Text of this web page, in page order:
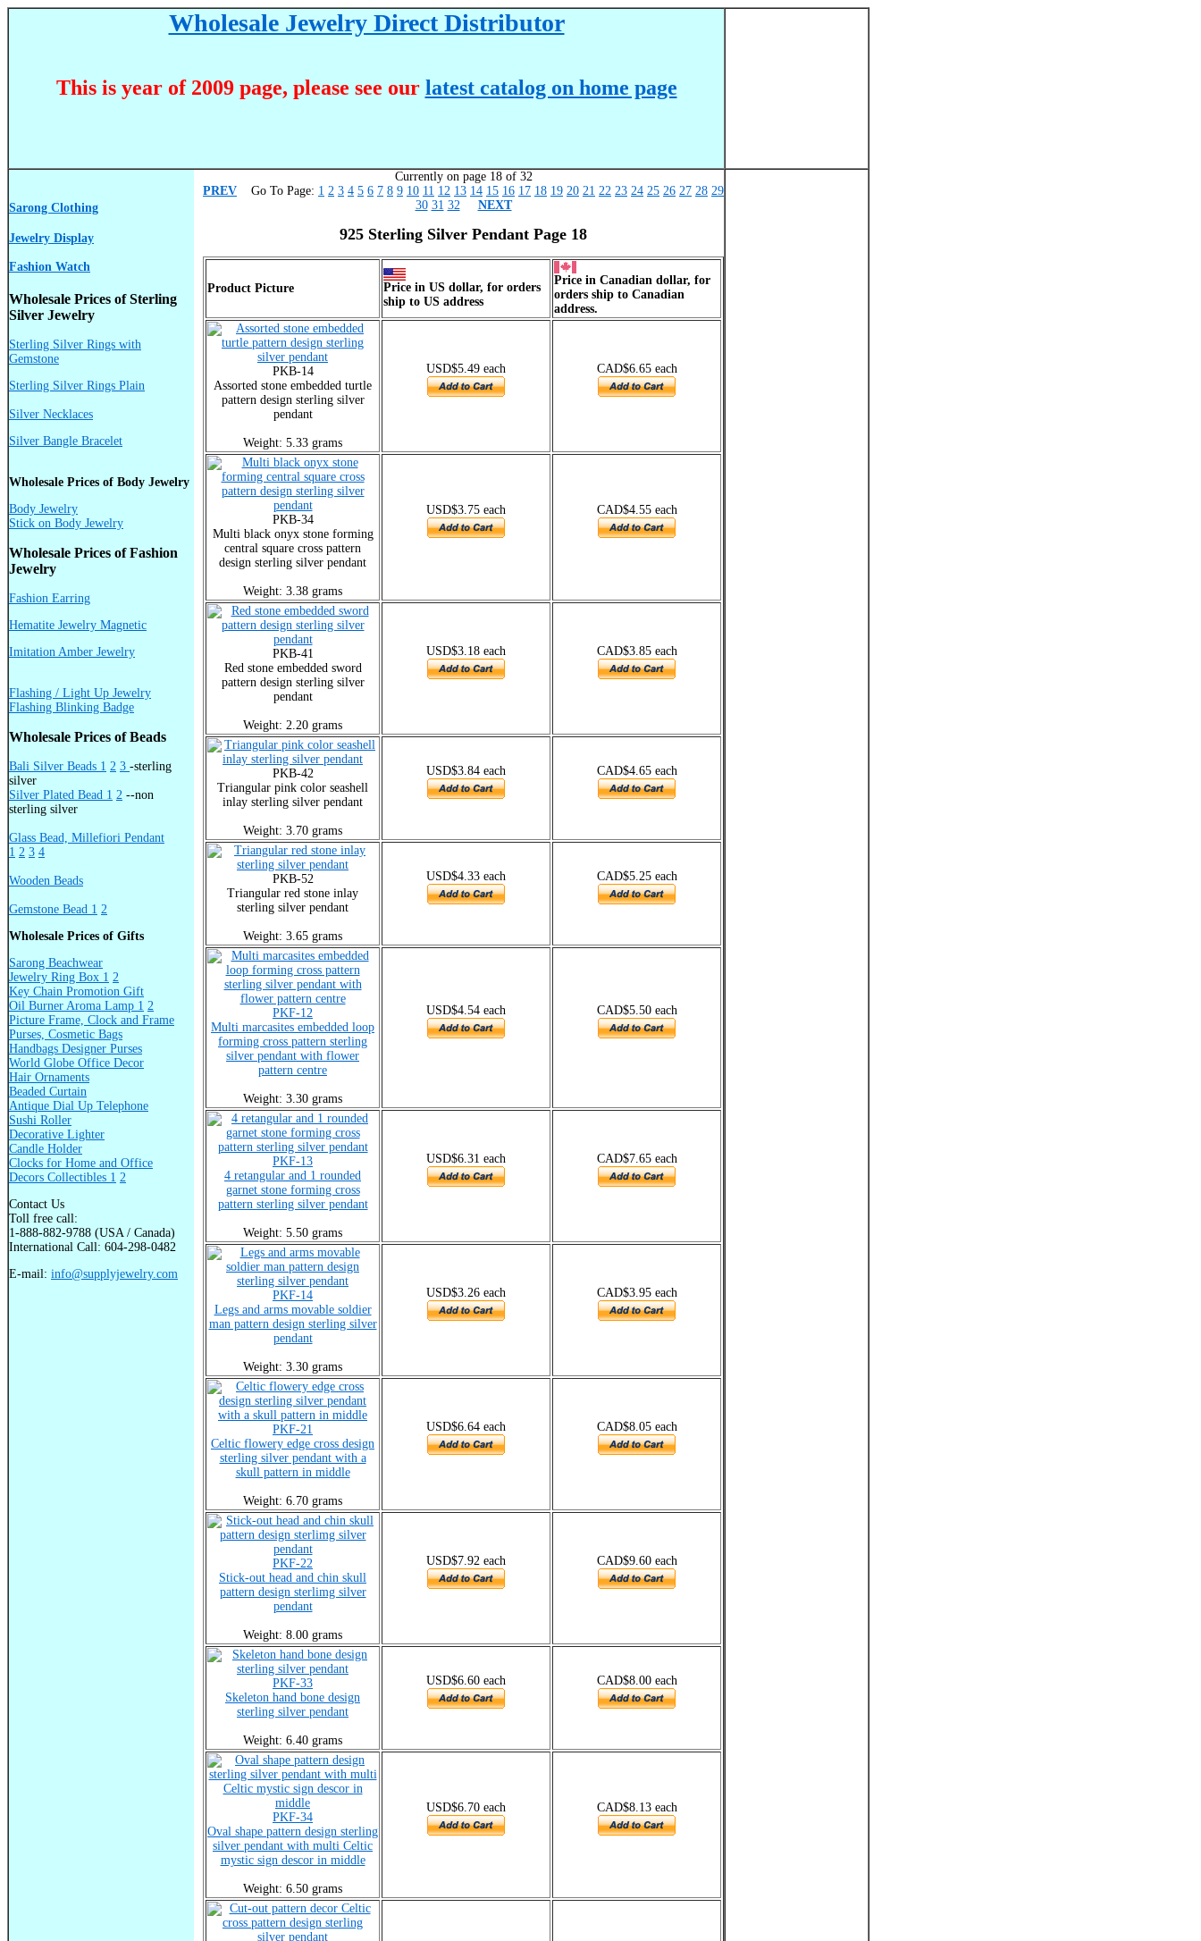
Wholesale Jewelry Direct Distributor
This is year of 2009 page, please see our latest catalog on home page
Sarong Clothing
Jewelry Display
Fashion Watch
Wholesale Prices of Sterling
Silver Jewelry
Sterling Silver Rings with
Gemstone
Sterling Silver Rings Plain
Silver Necklaces
Silver Bangle Bracelet
Wholesale Prices of Body Jewelry
Body Jewelry
Stick on Body Jewelry
Wholesale Prices of Fashion
Jewelry
Fashion Earring
Hematite Jewelry Magnetic
Imitation Amber Jewelry
Flashing / Light Up Jewelry
Flashing Blinking Badge
Wholesale Prices of Beads
Bali Silver Beads 1 2 3 -sterling
silver
Silver Plated Bead 1 2 --non
sterling silver
Glass Bead, Millefiori Pendant
1 2 3 4
Wooden Beads
Gemstone Bead 1 2
Wholesale Prices of Gifts
Sarong Beachwear
Jewelry Ring Box 1 2
Key Chain Promotion Gift
Oil Burner Aroma Lamp 1 2
Picture Frame, Clock and Frame
Purses, Cosmetic Bags
Handbags Designer Purses
World Globe Office Decor
Hair Ornaments
Beaded Curtain
Antique Dial Up Telephone
Sushi Roller
Decorative Lighter
Candle Holder
Clocks for Home and Office
Decors Collectibles 1 2
Contact Us
Toll free call:
1-888-882-9788 (USA / Canada)
International Call: 604-298-0482
E-mail: info@supplyjewelry.com
Currently on page 18 of 32
PREV Go To Page: 1 2 3 4 5 6 7 8 9 10 11 12 13 14 15 16 17 18 19 20 21 22 23 24 25 26 27 28 29
30 31 32 NEXT
925 Sterling Silver Pendant Page 18
Product Picture
Price in US dollar, for orders
ship to US address
Price in Canadian dollar, for
orders ship to Canadian
address.
PKB-14
Assorted stone embedded turtle
pattern design sterling silver
pendant
Weight: 5.33 grams
USD$5.49 each CAD$6.65 each
PKB-34
Multi black onyx stone forming
central square cross pattern
design sterling silver pendant
Weight: 3.38 grams
USD$3.75 each CAD$4.55 each
PKB-41
Red stone embedded sword
pattern design sterling silver
pendant
Weight: 2.20 grams
USD$3.18 each CAD$3.85 each
PKB-42
Triangular pink color seashell
inlay sterling silver pendant
Weight: 3.70 grams
USD$3.84 each CAD$4.65 each
PKB-52
Triangular red stone inlay
sterling silver pendant
Weight: 3.65 grams
USD$4.33 each CAD$5.25 each
PKF-12
Multi marcasites embedded loop
forming cross pattern sterling
silver pendant with flower
pattern centre
Weight: 3.30 grams
USD$4.54 each CAD$5.50 each
PKF-13
4 retangular and 1 rounded
garnet stone forming cross
pattern sterling silver pendant
Weight: 5.50 grams
USD$6.31 each CAD$7.65 each
PKF-14
Legs and arms movable soldier
man pattern design sterling silver
pendant
Weight: 3.30 grams
USD$3.26 each CAD$3.95 each
PKF-21
Celtic flowery edge cross design
sterling silver pendant with a
skull pattern in middle
Weight: 6.70 grams
USD$6.64 each CAD$8.05 each
PKF-22
Stick-out head and chin skull
pattern design sterlimg silver
pendant
Weight: 8.00 grams
USD$7.92 each CAD$9.60 each
PKF-33
Skeleton hand bone design
sterling silver pendant
Weight: 6.40 grams
USD$6.60 each CAD$8.00 each
PKF-34
Oval shape pattern design sterling
silver pendant with multi Celtic
mystic sign descor in middle
Weight: 6.50 grams
USD$6.70 each CAD$8.13 each